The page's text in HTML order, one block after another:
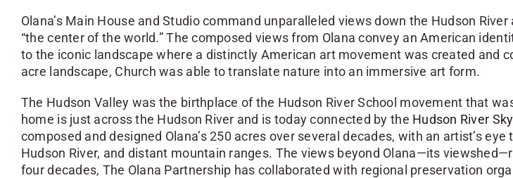
Olana’s Main House and Studio command unparalleled views down the Hudson
“the center of the world.” The composed views from Olana convey an American
to the iconic landscape where a distinctly American art movement was created and
acre landscape, Church was able to translate nature into an immersive art form.
The Hudson Valley was the birthplace of the Hudson River School movement that
home is just across the Hudson River and is today connected by the Hudson River
composed and designed Olana’s 250 acres over several decades, with an artist’s
Hudson River, and distant mountain ranges. The views beyond Olana—its
four decades, The Olana Partnership has collaborated with regional preservation